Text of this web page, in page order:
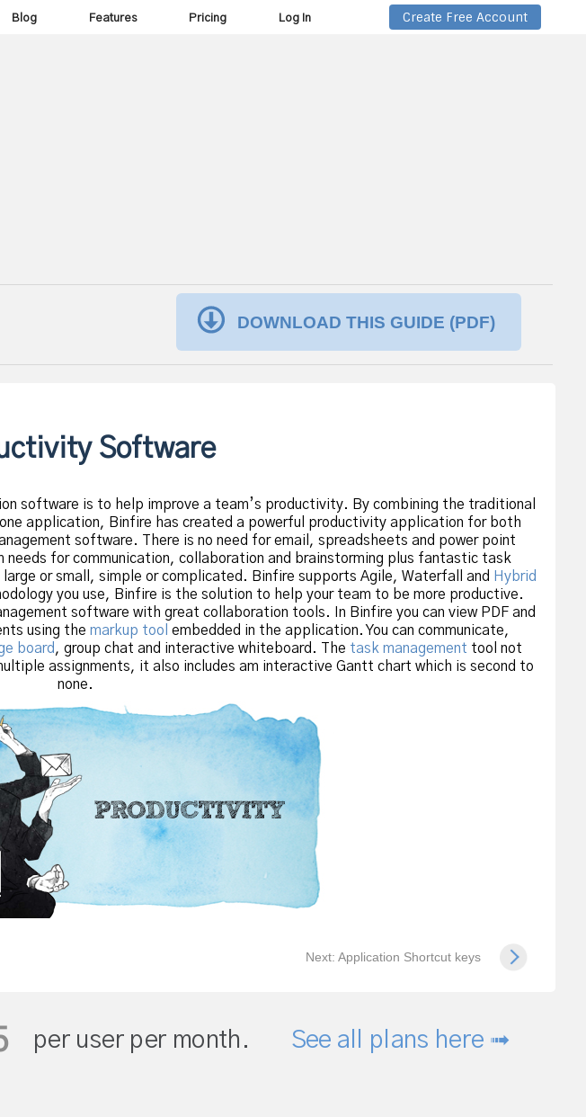
Blog Features Pricing Log In Create Free Account
DOWNLOAD THIS GUIDE (PDF)
Software
software is to help improve a team’s productivity. By combining the traditional
application, Binfire has created a powerful productivity application for both
software. There is no need for email, spreadsheets and power point
for communication, collaboration and brainstorming plus fantastic task
or small, simple or complicated. Binfire supports Agile, Waterfall and Hybrid
you use, Binfire is the solution to help your team to be more productive.
software with great collaboration tools. In Binfire you can view PDF and
using themarkup tool embedded in the application. You can communicate,
board , group chat and interactive whiteboard. The task management tool not
assignments, it also includes am interactive Gantt chart which is second to
none.
Next: Application Shortcut keys
per user per month. See all plans here ➟